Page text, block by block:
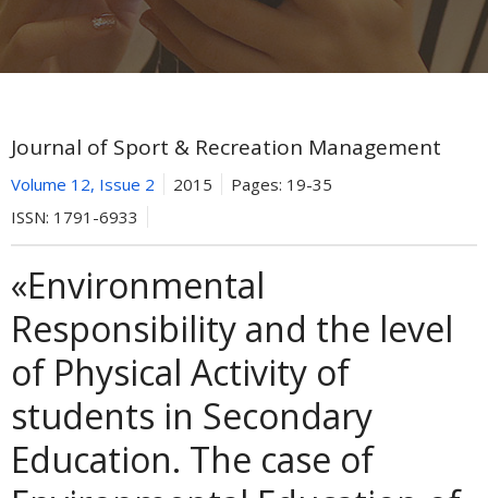
Journal of Sport & Recreation Management
Volume 12, Issue 2 2015 Pages: 19-35
ISSN: 1791-6933
«Environmental
Responsibility and the level
of Physical Activity of
students in Secondary
Education. The case of